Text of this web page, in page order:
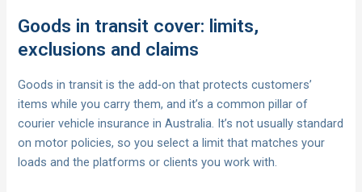
Goods in transit cover: limits,
exclusions and claims
Goods in transit is the add‑on that protects customers’
items while you carry them, and it’s a common pillar of
courier vehicle insurance in Australia. It’s not usually standard
on motor policies, so you select a limit that matches your
loads and the platforms or clients you work with.